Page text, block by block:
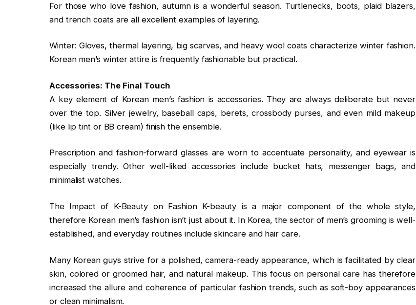
For those who love fashion, autumn is a wonderful season. Turtlenecks, boots, plaid blazers,
and trench coats are all excellent examples of layering.
Winter: Gloves, thermal layering, big scarves, and heavy wool coats characterize winter fashion.
Korean men’s winter attire is frequently fashionable but practical.
Accessories: The Final Touch
A key element of Korean men’s fashion is accessories. They are always deliberate but never
over the top. Silver jewelry, baseball caps, berets, crossbody purses, and even mild makeup
(like lip tint or BB cream) finish the ensemble.
Prescription and fashion-forward glasses are worn to accentuate personality, and eyewear is
especially trendy. Other well-liked accessories include bucket hats, messenger bags, and
minimalist watches.
The Impact of K-Beauty on Fashion K-beauty is a major component of the whole style,
therefore Korean men’s fashion isn’t just about it. In Korea, the sector of men’s grooming is well-
established, and everyday routines include skincare and hair care.
Many Korean guys strive for a polished, camera-ready appearance, which is facilitated by clear
skin, colored or groomed hair, and natural makeup. This focus on personal care has therefore
increased the allure and coherence of particular fashion trends, such as soft-boy appearances
or clean minimalism.